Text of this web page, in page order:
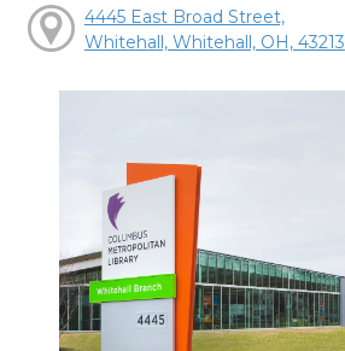
4445 East Broad Street,
Whitehall, Whitehall, OH, 43213